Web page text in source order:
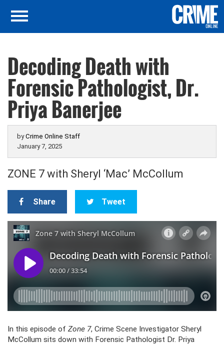
Decoding Death with
Forensic Pathologist, Dr.
Priya Banerjee
byCrime Online Staff
January 7, 2025
ZONE 7 with Sheryl ‘Mac’ McCollum
Share Tweet
In this episode of Zone 7, Crime Scene Investigator Sheryl
McCollum sits down with Forensic Pathologist Dr. Priya